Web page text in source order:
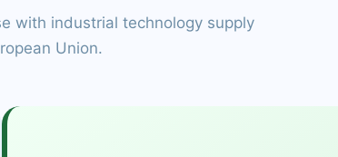
with industrial technology supply
Union.